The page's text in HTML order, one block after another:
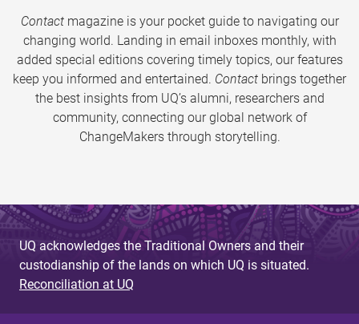
Contactmagazine is your pocket guide to navigating our
changing world. Landing in email inboxes monthly, with
added special editions covering timely topics, our features
keep you informed and entertained. Contact brings together
the best insights from UQ’s alumni, researchers and
community, connecting our global network of
ChangeMakers through storytelling.
UQ acknowledges the Traditional Owners and their
custodianship of the lands on which UQ is situated.
Reconciliation at UQ